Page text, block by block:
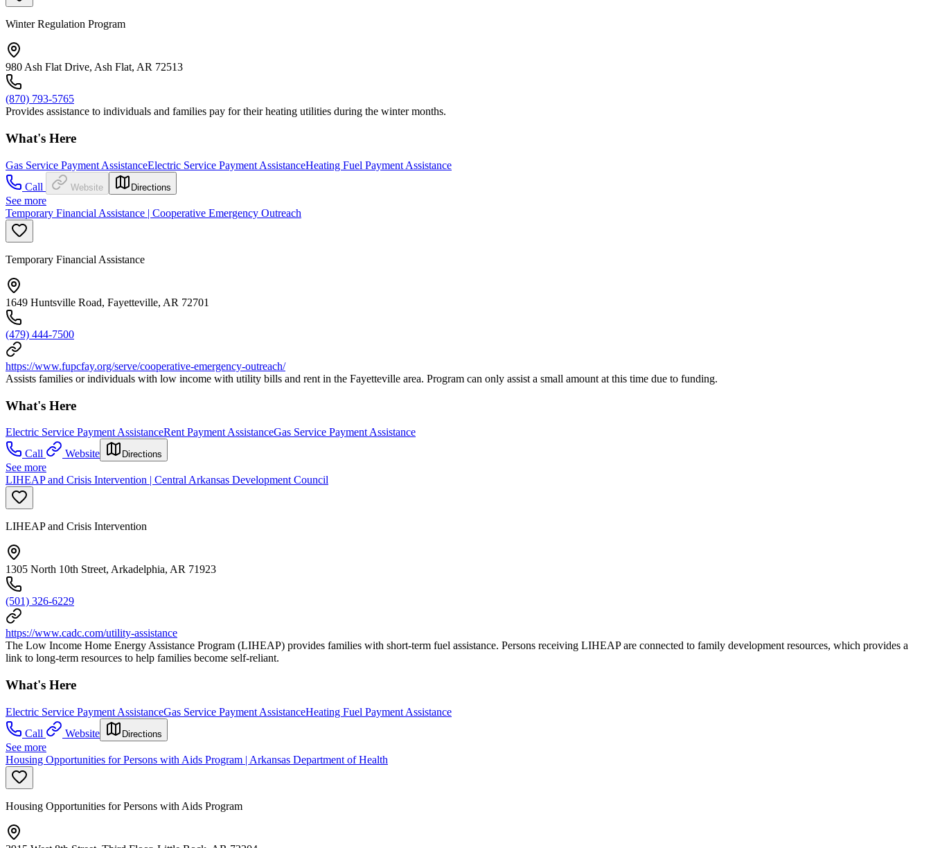
Winter Regulation Program
980 Ash Flat Drive, Ash Flat, AR 72513
(870) 793-5765
Provides assistance to individuals and families pay for their heating utilities during the winter months.
What's Here
Gas Service Payment AssistanceElectric Service Payment AssistanceHeating Fuel Payment Assistance
Call
Website Directions
See more
Temporary Financial Assistance | Cooperative Emergency Outreach
Temporary Financial Assistance
1649 Huntsville Road, Fayetteville, AR 72701
(479) 444-7500
https://www.fupcfay.org/serve/cooperative-emergency-outreach/
Assists families or individuals with low income with utility bills and rent in the Fayetteville area. Program can only assist a small amount at this time due to funding.
What's Here
Electric Service Payment AssistanceRent Payment AssistanceGas Service Payment Assistance
Call
Website Directions
See more
LIHEAP and Crisis Intervention | Central Arkansas Development Council
LIHEAP and Crisis Intervention
1305 North 10th Street, Arkadelphia, AR 71923
(501) 326-6229
https://www.cadc.com/utility-assistance
The Low Income Home Energy Assistance Program (LIHEAP) provides families with short-term fuel assistance. Persons receiving LIHEAP are connected to family development resources, which provides a
link to long-term resources to help families become self-reliant.
What's Here
Electric Service Payment AssistanceGas Service Payment AssistanceHeating Fuel Payment Assistance
Call
Website Directions
See more
Housing Opportunities for Persons with Aids Program | Arkansas Department of Health
Housing Opportunities for Persons with Aids Program